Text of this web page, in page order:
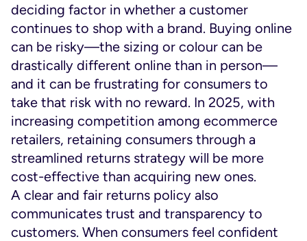
deciding factor in whether a customer
continues to shop with a brand. Buying online
can be risky—the sizing or colour can be
drastically different online than in person—
and it can be frustrating for consumers to
take that risk with no reward. In 2025, with
increasing competition among ecommerce
retailers, retaining consumers through a
streamlined returns strategy will be more
cost-effective than acquiring new ones.
A clear and fair returns policy also
communicates trust and transparency to
customers. When consumers feel confident